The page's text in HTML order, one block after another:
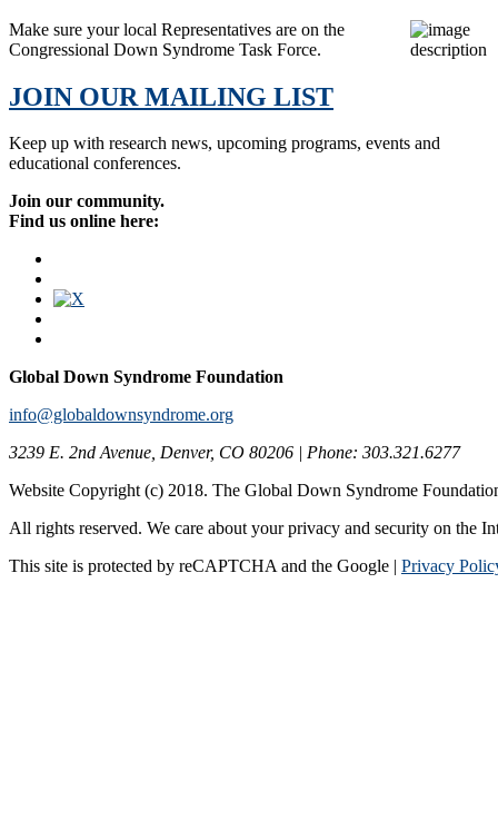
Make sure your local Representatives are on the
Congressional Down Syndrome Task Force.
JOIN OUR MAILING LIST
Keep up with research news, upcoming programs, events and
educational conferences.
Join our community.
Find us online here:
Global Down Syndrome Foundation
info@globaldownsyndrome.org
3239 E. 2nd Avenue, Denver, CO 80206 | Phone: 303.321.6277
Website Copyright (c) 2018. The Global Down Syndrome
All rights reserved. We care about your privacy and security on the
This site is protected by reCAPTCHA and the Google | Privacy